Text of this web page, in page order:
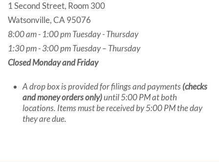
1 Second Street, Room 300
Watsonville, CA 95076
8:00 am - 1:00 pm Tuesday - Thursday
1:30 pm - 3:00 pm Tuesday – Thursday
Closed Monday and Friday
A drop box is provided for filings and payments(checks
and money orders only)until 5:00 PM at both
locations. Items must be received by 5:00 PM the day
they are due.